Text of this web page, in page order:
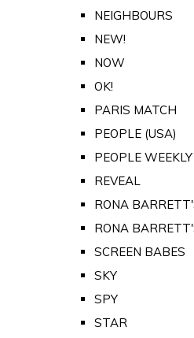
NEIGHBOURS
NEW!
NOW
OK!
PARIS MATCH
PEOPLE (USA)
PEOPLE WEEKLY
REVEAL
RONA
RONA
SCREEN BABES
SKY
SPY
STAR